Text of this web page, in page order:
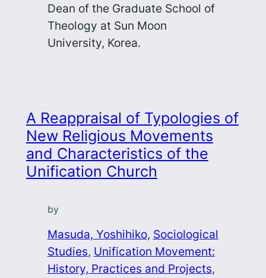
Dean of the Graduate School of
Theology at Sun Moon
University, Korea.
A Reappraisal of Typologies of
New Religious Movements
and Characteristics of the
Unification Church
by
Masuda, Yoshihiko, Sociological
Studies, Unification Movement:
History, Practices and Projects